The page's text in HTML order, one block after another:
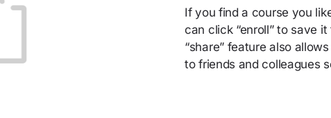
If you find a course you
can click “enroll” to save
“share” feature also
to friends and colleagues